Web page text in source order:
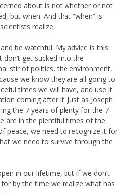
about is not whether or not
but when. And that “when” is
realize.
be watchful. My advice is this:
don’t get sucked into the
stir of politics, the environment,
we know they are all going to
times we will have, and use it
coming after it. Just as Joseph
the 7 years of plenty for the 7
are in the plentiful times of the
peace, we need to recognize it for
we need to survive through the
in our lifetime, but if we don’t
by the time we realize what has